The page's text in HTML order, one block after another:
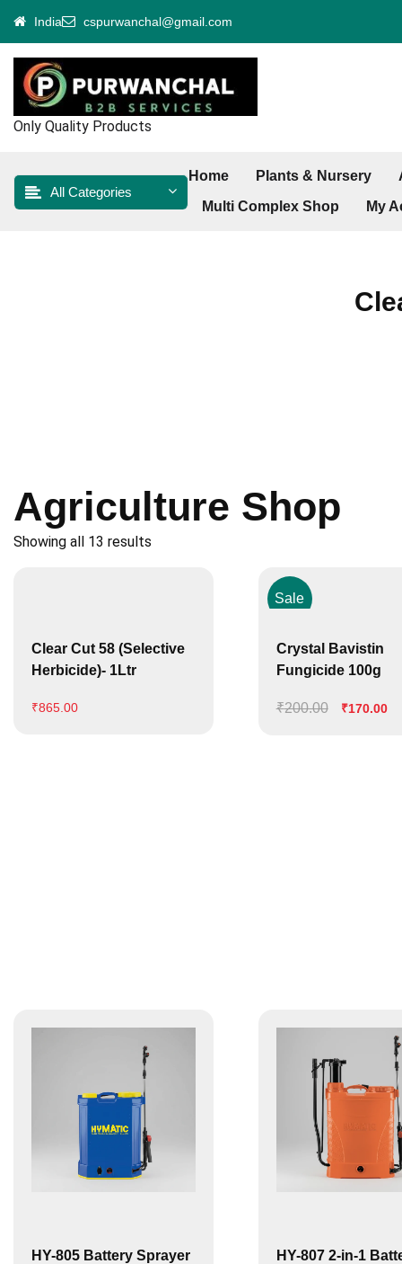
India cspurwanchal@gmail.com
Only Quality Products
All Categories
Home Plants & Nursery
Multi Complex Shop
My
Agriculture Shop
Showing all 13 results
Clear Cut 58 (Selective
Herbicide)- 1Ltr
₹865.00
Sale
Crystal Bavistin
Fungicide 100g
₹200.00
Original
₹170.00
HY-805 Battery Sprayer
HY-807 2-in-1